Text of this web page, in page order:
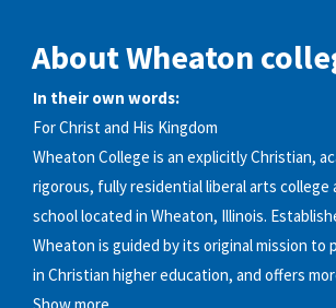
About Wheaton
In their own words:
For Christ and His Kingdom
Wheaton College is an explicitly Christian,
rigorous, fully residential liberal arts college
school located in Wheaton, Illinois.
Wheaton is guided by its original mission to
in Christian higher education, and offers